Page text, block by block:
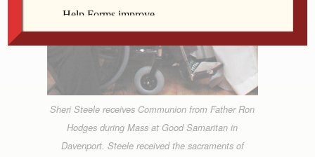
Sheri Steele receives Communion from Father Ron
Hodges during Mass at Good Samaritan in
Davenport. Steele received the sacraments of